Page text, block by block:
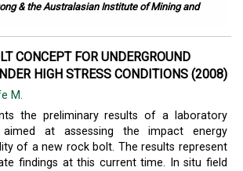
& the Australasian Institute of Mining and
CONCEPT FOR UNDERGROUND
HIGH STRESS CONDITIONS (2008)
M.
the preliminary results of a laboratory
at assessing the impact energy
of a new rock bolt. The results represent
findings at this current time. In situ field